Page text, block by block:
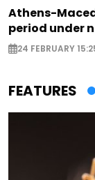
Athens-
period under
24 FEBRUARY
FEATURES